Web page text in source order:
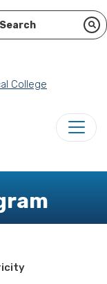
College